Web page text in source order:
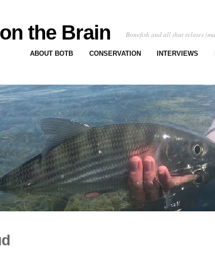
the Brain Bonefish and all that relates
ABOUT BOTB CONSERVATION INTERVIEWS